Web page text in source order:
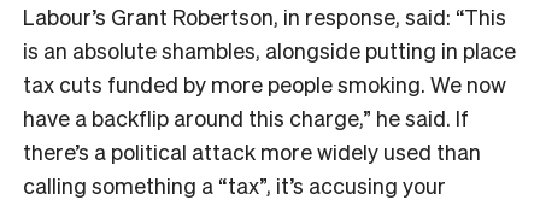
Labour’s Grant Robertson, in response, said: “This
is an absolute shambles, alongside putting in place
tax cuts funded by more people smoking. We now
have a backflip around this charge,” he said. If
there’s a political attack more widely used than
calling something a “tax”, it’s accusing your